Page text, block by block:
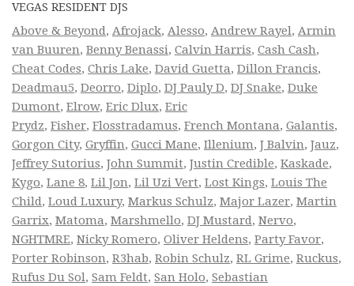
VEGAS RESIDENT DJS
Above & Beyond, Afrojack, Alesso, Andrew Rayel, Armin
van Buuren, Benny Benassi, Calvin Harris, Cash Cash,
Cheat Codes, Chris Lake, David Guetta, Dillon Francis,
Deadmau5, Deorro, Diplo, DJ Pauly D, DJ Snake, Duke
Dumont, Elrow, Eric Dlux, Eric
Prydz, Fisher, Flosstradamus, French Montana, Galantis,
Gorgon City, Gryffin, Gucci Mane, Illenium, J Balvin, Jauz,
Jeffrey Sutorius, John Summit, Justin Credible, Kaskade,
Kygo, Lane 8, Lil Jon, Lil Uzi Vert, Lost Kings, Louis The
Child, Loud Luxury, Markus Schulz, Major Lazer, Martin
Garrix, Matoma, Marshmello, DJ Mustard, Nervo,
NGHTMRE, Nicky Romero, Oliver Heldens, Party Favor,
Porter Robinson, R3hab, Robin Schulz, RL Grime, Ruckus,
Rufus Du Sol, Sam Feldt, San Holo, Sebastian